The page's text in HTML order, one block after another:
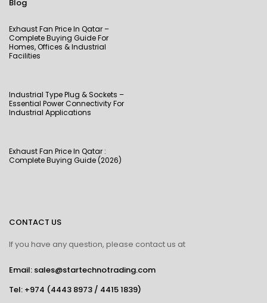
Blog
Exhaust Fan Price In Qatar –
Complete Buying Guide For
Homes, Offices & Industrial
Facilities
Industrial Type Plug & Sockets –
Essential Power Connectivity For
Industrial Applications
Exhaust Fan Price In Qatar :
Complete Buying Guide (2026)
CONTACT US
If you have any question, please contact us at
Email: sales@startechnotrading.com
Tel: +974 (4443 8973 / 4415 1839)